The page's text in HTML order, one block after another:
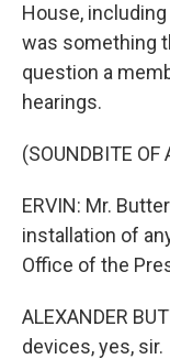
House,
was something
question a
hearings.
(SOUNDBITE OF
ERVIN: Mr.
installation of
Office of the
ALEXANDER
devices, yes, sir.